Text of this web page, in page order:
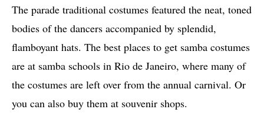
The parade traditional costumes featured the neat, toned
bodies of the dancers accompanied by splendid,
flamboyant hats. The best places to get samba costumes
are at samba schools in Rio de Janeiro, where many of
the costumes are left over from the annual carnival. Or
you can also buy them at souvenir shops.